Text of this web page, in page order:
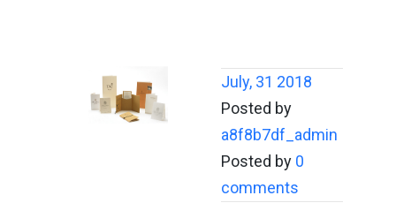
July, 31 2018
Posted by
a8f8b7df_admin
Posted by 0
comments